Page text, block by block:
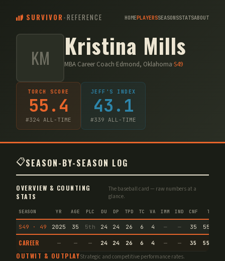
SURVIVOR -REFERENCE HOMEPLAYERSSEASONSSTATSABOUT
KM Kristina Mills
MBA Career Coach·Edmond, Oklahoma·S49
TORCH SCORE
55.4
#324 ALL-TIME
JEFF'S INDEX
43.1
#339 ALL-TIME
📋SEASON-BY-SEASON LOG
OVERVIEW & COUNTING
STATS
The baseball card — raw numbers at a
glance.
SEASON YR AGE PLC DU DP TPD TC VA IMM IND CNF TS
S49 · 49 2025 35 5th 24 24 26 6 4 — — 35 55.4
CAREER — — — 24 24 26 6 4 — — 35 55.4
OUTWIT & OUTPLAYStrategic and competitive performance rates.